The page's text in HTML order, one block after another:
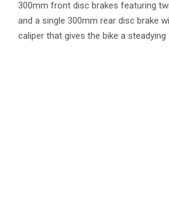
300mm front disc brakes featuring
and a single 300mm rear disc brake
caliper that gives the bike a